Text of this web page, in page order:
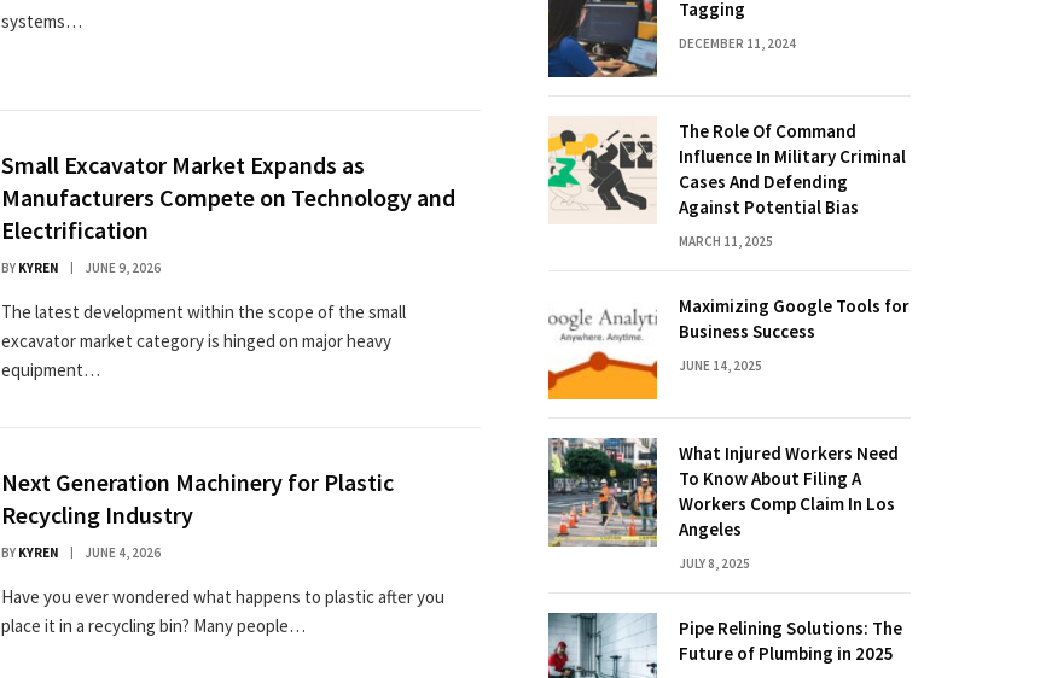
systems…
Small Excavator Market Expands as
Manufacturers Compete on Technology and
Electrification
BY KYREN JUNE 9, 2026
The latest development within the scope of the small
excavator market category is hinged on major heavy
equipment…
Next Generation Machinery for Plastic
Recycling Industry
BY KYREN JUNE 4, 2026
Have you ever wondered what happens to plastic after you
place it in a recycling bin? Many people…
Tagging
DECEMBER 11, 2024
The Role Of Command
Influence In Military Criminal
Cases And Defending
Against Potential Bias
MARCH 11, 2025
Maximizing Google Tools for
Business Success
JUNE 14, 2025
What Injured Workers Need
To Know About Filing A
Workers Comp Claim In Los
Angeles
JULY 8, 2025
Pipe Relining Solutions: The
Future of Plumbing in 2025